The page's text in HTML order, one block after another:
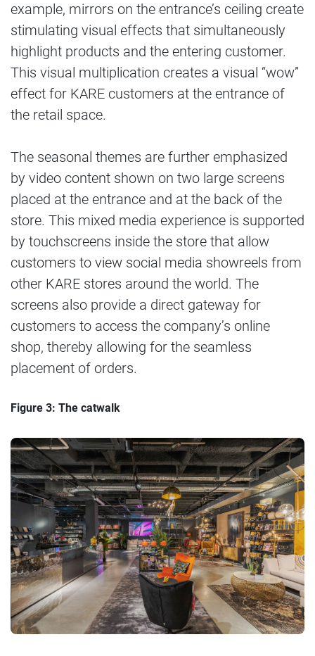
example, mirrors on the entrance’s ceiling create
stimulating visual effects that simultaneously
highlight products and the entering customer.
This visual multiplication creates a visual “wow”
effect for KARE customers at the entrance of
the retail space.
The seasonal themes are further emphasized
by video content shown on two large screens
placed at the entrance and at the back of the
store. This mixed media experience is supported
by touchscreens inside the store that allow
customers to view social media showreels from
other KARE stores around the world. The
screens also provide a direct gateway for
customers to access the company’s online
shop, thereby allowing for the seamless
placement of orders.
Figure 3: The catwalk